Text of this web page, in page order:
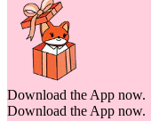
Download the App now.
Download the App now.